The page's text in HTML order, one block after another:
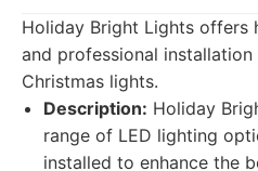
Holiday Bright Lights offers
and professional
Christmas lights.
Description: Holiday
range of LED lighting
installed to enhance the